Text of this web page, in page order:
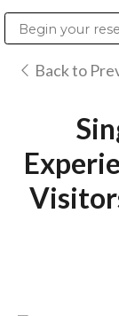
Back to